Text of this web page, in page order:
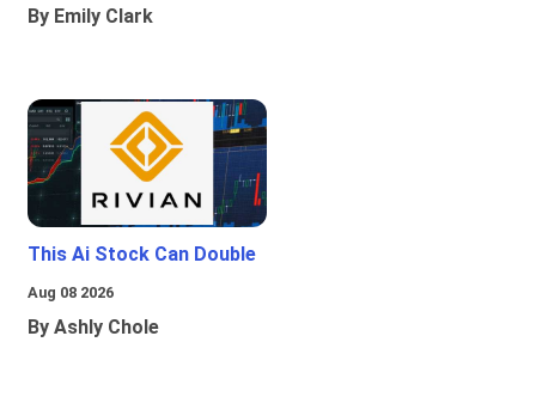
By Emily Clark
This Ai Stock Can Double
Aug 08 2026
By Ashly Chole